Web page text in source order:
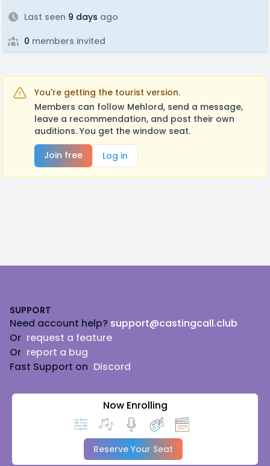
Last seen 9 days ago
0 members invited
You're getting the tourist version.
Members can follow Mehlord, send a message,
leave a recommendation, and post their own
auditions. You get the window seat.
Join free
Log in
SUPPORT
Need account help? support@castingcall.club
Or request a feature
Or report a bug
Fast Support on Discord
Now Enrolling
Reserve Your Seat